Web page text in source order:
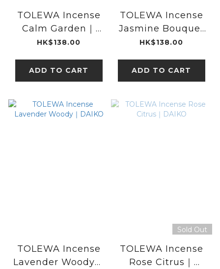
TOLEWA Incense
Calm Garden｜
DAIKO
HK$138.00
ADD TO CART
TOLEWA Incense
Jasmine Bouquet
｜DAIKO
HK$138.00
ADD TO CART
TOLEWA Incense
Lavender Woody｜
Sold Out
TOLEWA Incense
Rose Citrus｜